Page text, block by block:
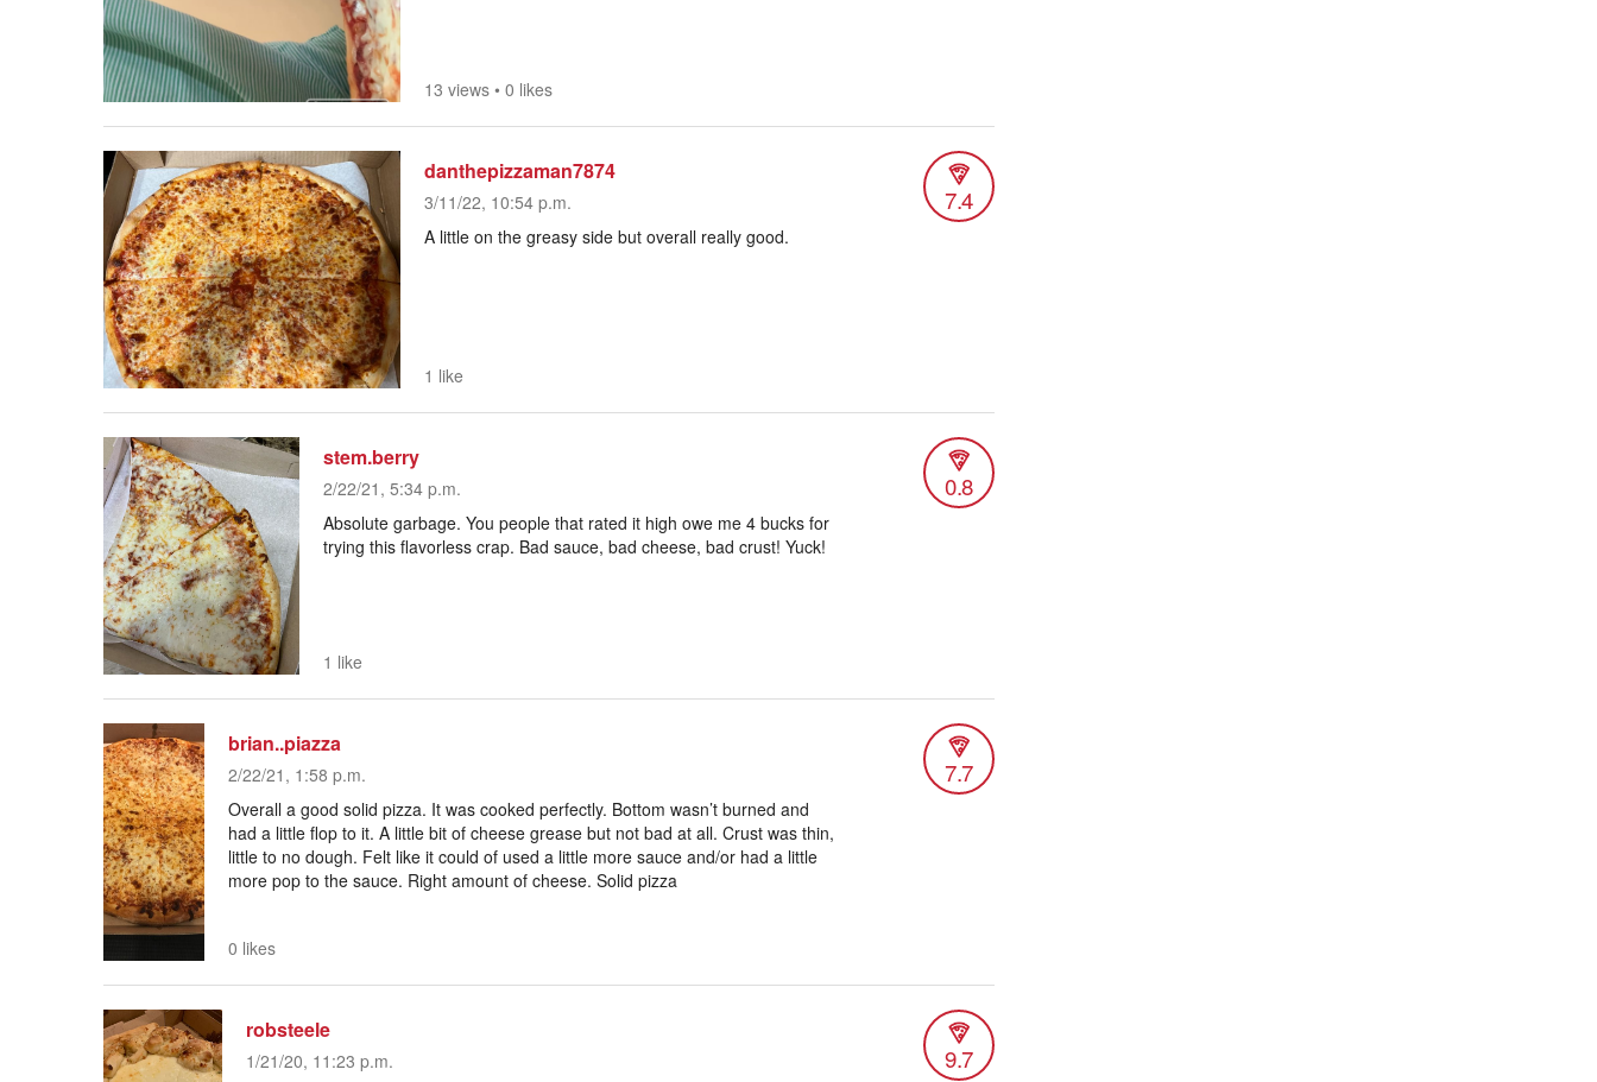
13 views • 0 likes
danthepizzaman7874
3/11/22, 10:54 p.m. 7.4
A little on the greasy side but overall really good.
1 like
stem.berry
2/22/21, 5:34 p.m. 0.8
Absolute garbage. You people that rated it high owe me 4 bucks for
trying this flavorless crap. Bad sauce, bad cheese, bad crust! Yuck!
1 like
brian..piazza
2/22/21, 1:58 p.m. 7.7
Overall a good solid pizza. It was cooked perfectly. Bottom wasn’t burned and
had a little flop to it. A little bit of cheese grease but not bad at all. Crust was thin,
little to no dough. Felt like it could of used a little more sauce and/or had a little
more pop to the sauce. Right amount of cheese. Solid pizza
0 likes
robsteele
1/21/20, 11:23 p.m. 9.7